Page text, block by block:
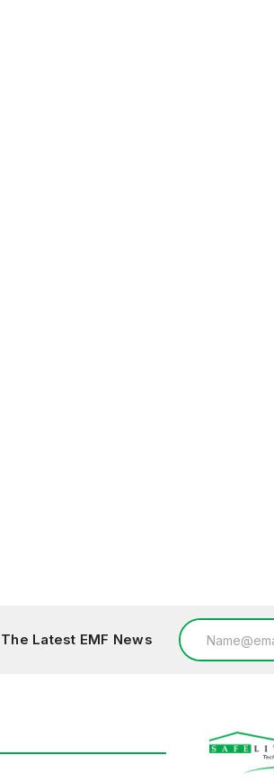
Latest EMF News
Email
Address